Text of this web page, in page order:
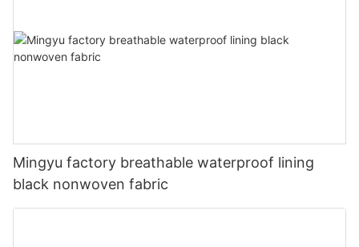
Mingyu factory breathable waterproof lining
black nonwoven fabric